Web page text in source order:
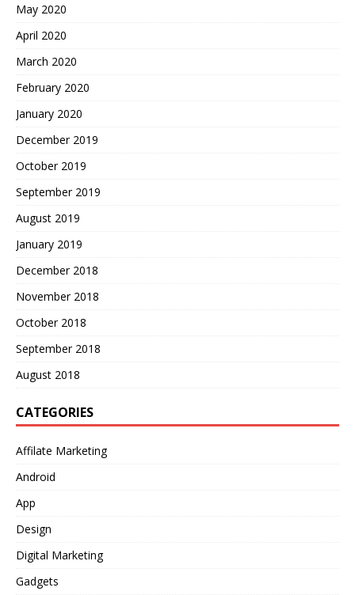
May 2020
April 2020
March 2020
February 2020
January 2020
December 2019
October 2019
September 2019
August 2019
January 2019
December 2018
November 2018
October 2018
September 2018
August 2018
CATEGORIES
Affilate Marketing
Android
App
Design
Digital Marketing
Gadgets